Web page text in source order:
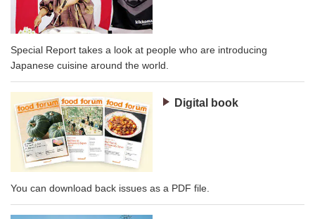
Special Report takes a look at people who are introducing
Japanese cuisine around the world.
Digital book
You can download back issues as a PDF file.